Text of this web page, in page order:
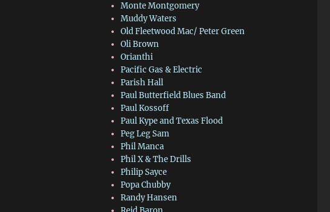
Monte Montgomery
Muddy Waters
Old Fleetwood Mac/ Peter Green
Oli Brown
Orianthi
Pacific Gas & Electric
Parish Hall
Paul Butterfield Blues Band
Paul Kossoff
Paul Kype and Texas Flood
Peg Leg Sam
Phil Manca
Phil X & The Drills
Philip Sayce
Popa Chubby
Randy Hansen